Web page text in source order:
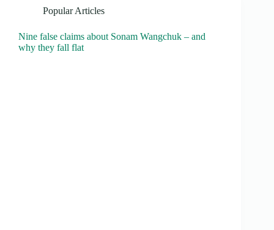
Popular Articles
Nine false claims about Sonam Wangchuk – and
why they fall flat